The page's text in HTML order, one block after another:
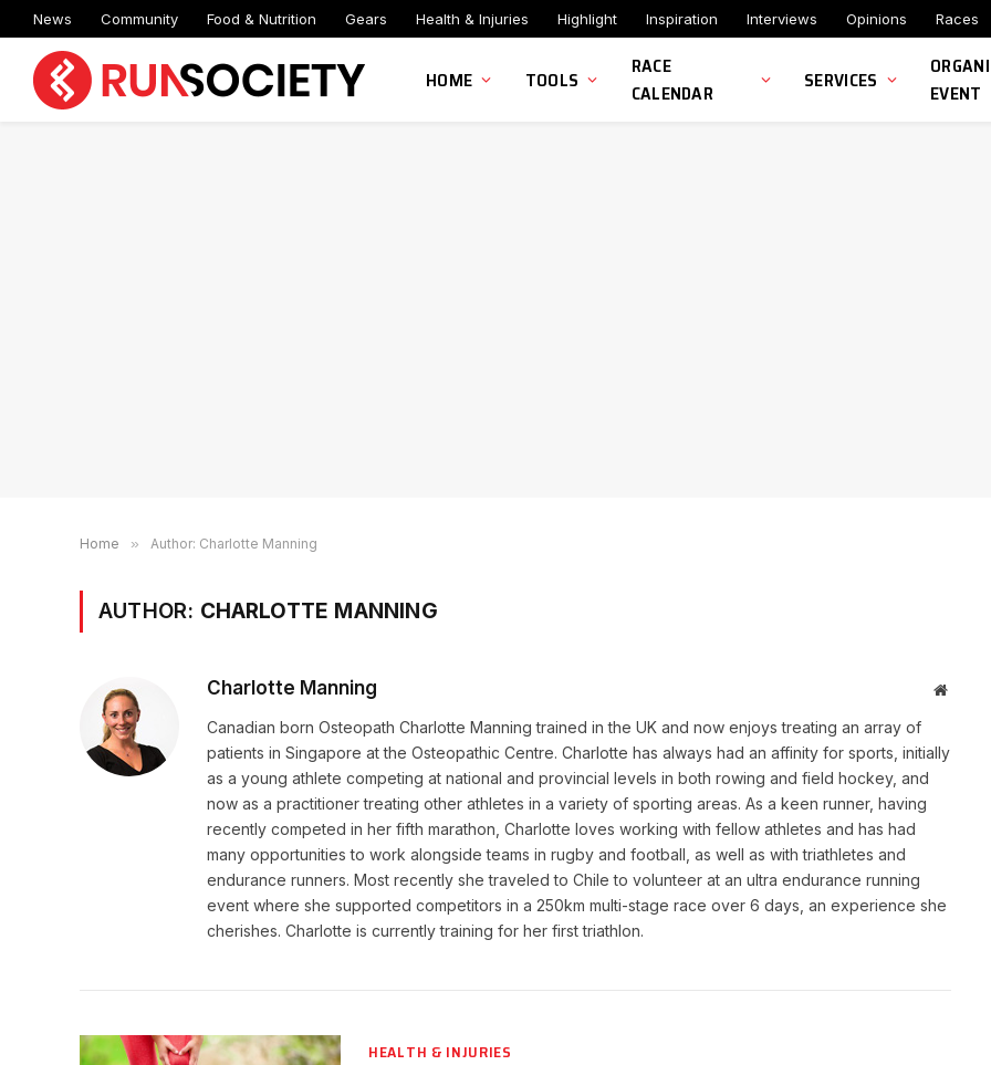
News Community Food & Nutrition Gears Health & Injuries Highlight Inspiration Interviews Opinions Races
HOME TOOLS
RACE
CALENDAR
SERVICES
EVENT
Home » Author: Charlotte Manning
AUTHOR: CHARLOTTE MANNING
Charlotte Manning
Canadian born Osteopath Charlotte Manning trained in the UK and now enjoys treating an array of
patients in Singapore at the Osteopathic Centre. Charlotte has always had an affinity for sports, initially
as a young athlete competing at national and provincial levels in both rowing and field hockey, and
now as a practitioner treating other athletes in a variety of sporting areas. As a keen runner, having
recently competed in her fifth marathon, Charlotte loves working with fellow athletes and has had
many opportunities to work alongside teams in rugby and football, as well as with triathletes and
endurance runners. Most recently she traveled to Chile to volunteer at an ultra endurance running
event where she supported competitors in a 250km multi-stage race over 6 days, an experience she
cherishes. Charlotte is currently training for her first triathlon.
HEALTH & INJURIES